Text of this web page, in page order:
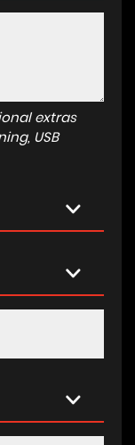
extras
USB